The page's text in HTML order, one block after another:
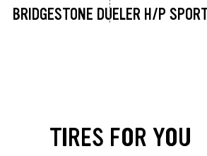
BRIDGESTONE DUELER H/P
TIRES FOR YOU